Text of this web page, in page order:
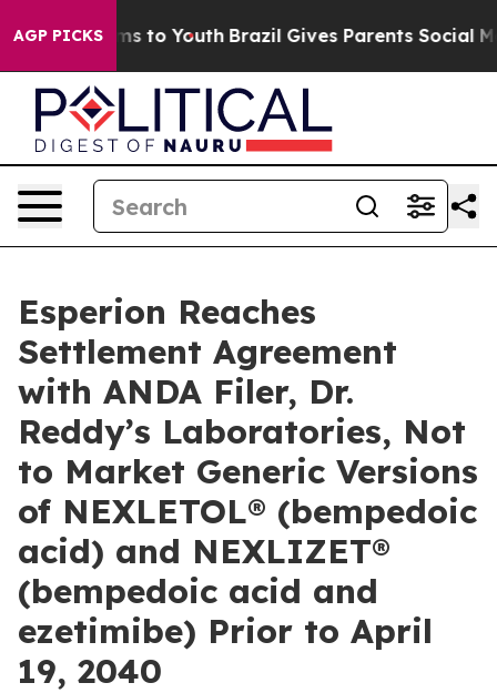
AGP PICKS
Harms to Youth Brazil Gives Parents Social
Esperion Reaches
Settlement Agreement
with ANDA Filer, Dr.
Reddy’s Laboratories, Not
to Market Generic Versions
of NEXLETOL® (bempedoic
acid) and NEXLIZET®
(bempedoic acid and
ezetimibe) Prior to April
19, 2040